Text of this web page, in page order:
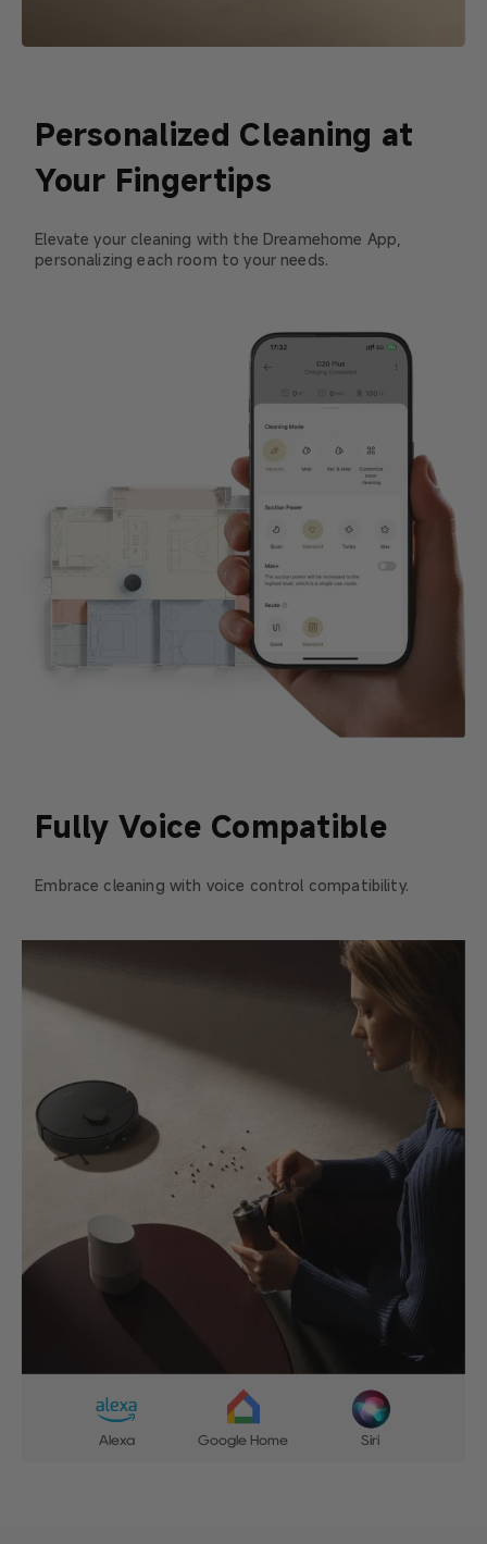
Personalized Cleaning at
Your Fingertips
Elevate your cleaning with the Dreamehome App,
personalizing each room to your needs.
Fully Voice Compatible
Embrace cleaning with voice control compatibility.
Alexa Siri
Google Home